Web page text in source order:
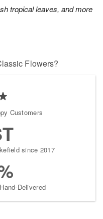
tropical leaves, and more
Flowers?
Customers
since 2017
Delivered